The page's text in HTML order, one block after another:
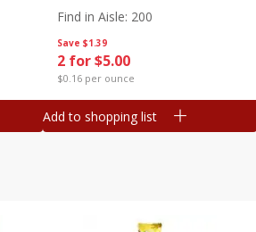
Save $1.39
2 for $5.00
$0.16 per ounce
Find in Aisle: 200
Add to shopping list